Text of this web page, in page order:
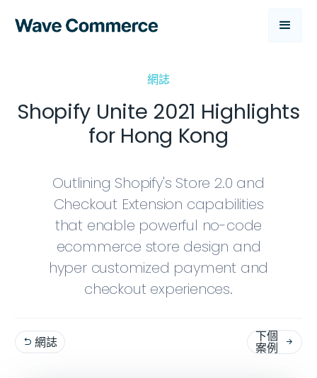
網誌
Shopify Unite 2021 Highlights
for Hong Kong
Outlining Shopify's Store 2.0 and
Checkout Extension capabilities
that enable powerful no-code
ecommerce store design and
hyper customized payment and
checkout experiences.
 網誌
下個
案例
